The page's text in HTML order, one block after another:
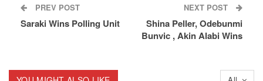
PREV POST
Saraki Wins Polling Unit
NEXT POST
Shina Peller, Odebunmi
Bunvic , Akin Alabi Wins